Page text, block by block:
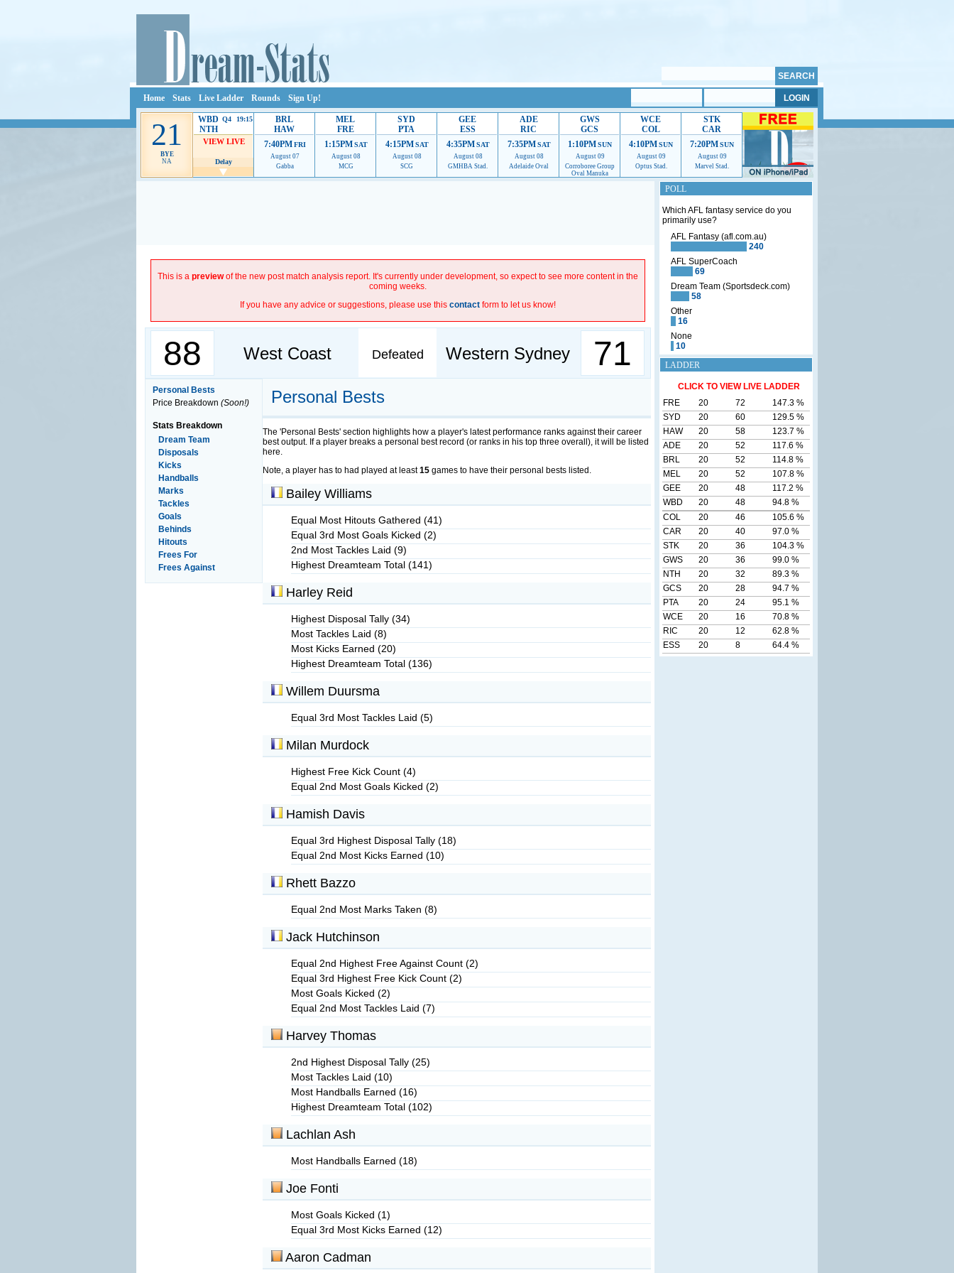
Home Stats Live Ladder Rounds Sign Up!
21
BYE
NA
WBD
NTH
Q4 19:15
VIEW LIVE
Delay
BRL
HAW
7:40PM FRI
August 07
Gabba
MEL
FRE
1:15PM SAT
August 08
MCG
SYD
PTA
4:15PM SAT
August 08
SCG
GEE
ESS
4:35PM SAT
August 08
GMHBA Stad.
ADE
RIC
7:35PM SAT
August 08
Adelaide Oval
GWS
GCS
1:10PMSUN
August 09
Corroboree Group
Oval Manuka
WCE
COL
4:10PMSUN
August 09
Optus Stad.
STK
CAR
7:20PMSUN
August 09
Marvel Stad.
POLL
Which AFL fantasy service do you
primarily use?
AFL Fantasy (afl.com.au)
240
AFL SuperCoach
69
Dream Team (Sportsdeck.com)
58
Other
16
None
10
LADDER
CLICK TO VIEW LIVE LADDER
FRE
20 72
147.3 %
SYD
20 60
129.5 %
HAW
20 58
123.7 %
ADE
20 52
117.6 %
BRL
20 52
114.8 %
MEL
20 52
107.8 %
GEE
20 48
117.2 %
WBD
20 48
94.8 %
COL
20 46
105.6 %
CAR
20 40
97.0 %
STK
20 36
104.3 %
GWS
20 36
99.0 %
NTH
20 32
89.3 %
GCS
20 28
94.7 %
PTA
20 24
95.1 %
WCE
20 16
70.8 %
RIC
20 12
62.8 %
ESS
20 8 64.4 %
This is a previewof the new post match analysis report. It's currently under development, so expect to see more content in the
coming weeks.
If you have any advice or suggestions, please use this contact form to let us know!
88 West Coast Defeated Western Sydney 71
Personal Bests
Price Breakdown (Soon!)
Stats Breakdown
Dream Team
Disposals
Kicks
Handballs
Marks
Tackles
Goals
Behinds
Hitouts
Frees For
Frees Against
Personal Bests
The 'Personal Bests' section highlights how a player's latest performance ranks against their career
best output. If a player breaks a personal best record (or ranks in his top three overall), it will be listed
here.
Note, a player has to had played at least15 games to have their personal bests listed.
Bailey Williams
Equal Most Hitouts Gathered (41)
Equal 3rd Most Goals Kicked (2)
2nd Most Tackles Laid (9)
Highest Dreamteam Total (141)
Harley Reid
Highest Disposal Tally (34)
Most Tackles Laid (8)
Most Kicks Earned (20)
Highest Dreamteam Total (136)
Willem Duursma
Equal 3rd Most Tackles Laid (5)
Milan Murdock
Highest Free Kick Count (4)
Equal 2nd Most Goals Kicked (2)
Hamish Davis
Equal 3rd Highest Disposal Tally (18)
Equal 2nd Most Kicks Earned (10)
Rhett Bazzo
Equal 2nd Most Marks Taken (8)
Jack Hutchinson
Equal 2nd Highest Free Against Count (2)
Equal 3rd Highest Free Kick Count (2)
Most Goals Kicked (2)
Equal 2nd Most Tackles Laid (7)
Harvey Thomas
2nd Highest Disposal Tally (25)
Most Tackles Laid (10)
Most Handballs Earned (16)
Highest Dreamteam Total (102)
Lachlan Ash
Most Handballs Earned (18)
Joe Fonti
Most Goals Kicked (1)
Equal 3rd Most Kicks Earned (12)
Aaron Cadman